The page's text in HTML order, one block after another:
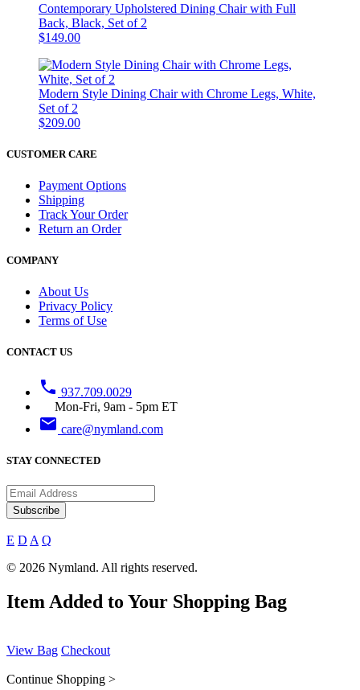
Contemporary Upholstered Dining Chair with Full
Back, Black, Set of 2
$149.00
Modern Style Dining Chair with Chrome Legs, White,
Set of 2
$209.00
CUSTOMER CARE
Payment Options
Shipping
Track Your Order
Return an Order
COMPANY
About Us
Privacy Policy
Terms of Use
CONTACT US
phone 937.709.0029
Mon-Fri, 9am - 5pm ET
email care@nymland.com
STAY CONNECTED
Subscribe
E D A Q
© 2026 Nymland. All rights reserved.
Item Added to Your Shopping Bag
View Bag Checkout
Continue Shopping >